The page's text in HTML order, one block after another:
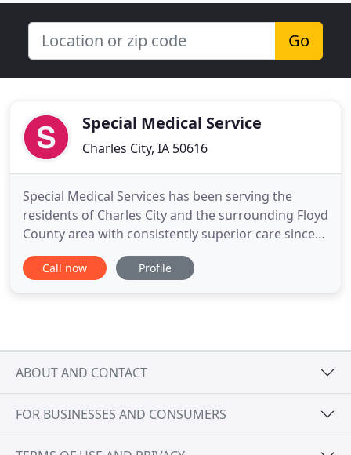
Go
Special Medical Service
Charles City, IA 50616
Special Medical Services has been serving the
residents of Charles City and the surrounding Floyd
County area with consistently superior care since
1969. In addition to a hands-on approach, we
encourage each patient to take an active role in
Call now Profile
ABOUT AND CONTACT
FOR BUSINESSES AND CONSUMERS